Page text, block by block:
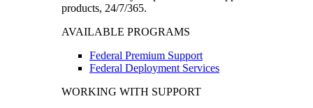
products, 24/7/365.
AVAILABLE PROGRAMS
Federal Premium Support
Federal Deployment Services
WORKING WITH SUPPORT